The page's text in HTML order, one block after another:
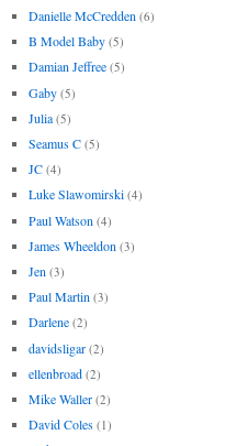
Danielle McCredden (6)
B Model Baby (5)
Damian Jeffree (5)
Gaby (5)
Julia (5)
Seamus C (5)
JC (4)
Luke Slawomirski (4)
Paul Watson (4)
James Wheeldon (3)
Jen (3)
Paul Martin (3)
Darlene (2)
davidsligar (2)
ellenbroad (2)
Mike Waller (2)
David Coles (1)